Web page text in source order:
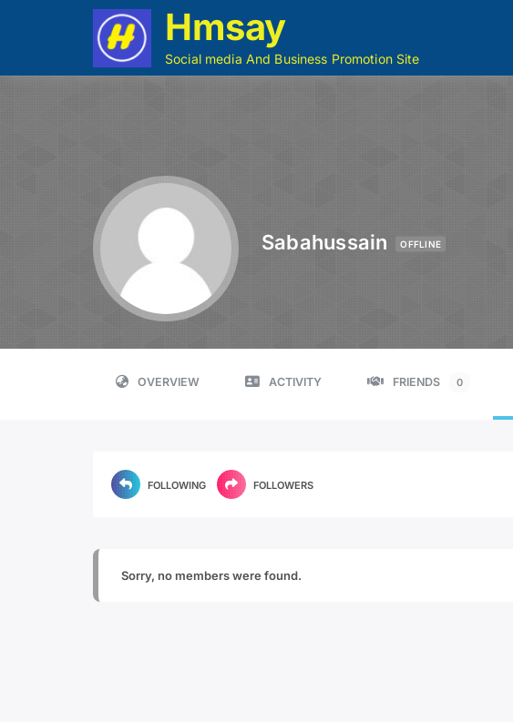
Hmsay
Social media And Business Promotion Site
Sabahussain OFFLINE
OVERVIEW ACTIVITY FRIENDS 0
FOLLOWING FOLLOWERS
Sorry, no members were found.